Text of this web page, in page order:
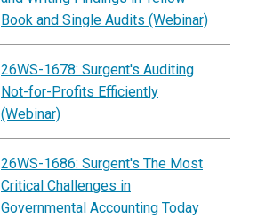
Book and Single Audits (Webinar)
26WS-1678: Surgent's Auditing
Not-for-Profits Efficiently
(Webinar)
26WS-1686: Surgent's The Most
Critical Challenges in
Governmental Accounting Today